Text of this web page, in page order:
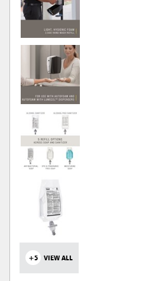
+5 VIEW ALL